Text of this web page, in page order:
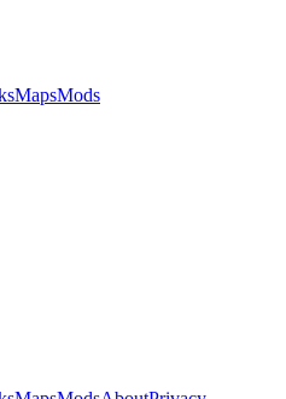
MapsMods